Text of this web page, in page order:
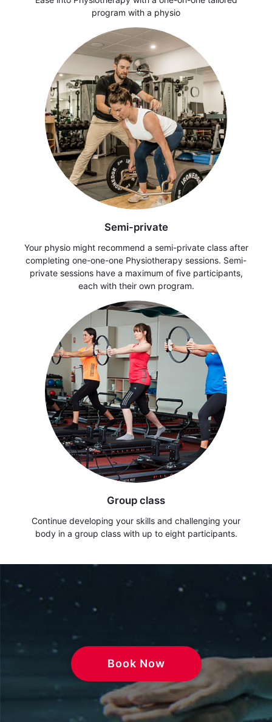
program with a physio
Semi-private
Your physio might recommend a semi-private class after
completing one-one-one Physiotherapy sessions. Semi-
private sessions have a maximum of five participants,
each with their own program.
Group class
Continue developing your skills and challenging your
body in a group class with up to eight participants.
Book Now